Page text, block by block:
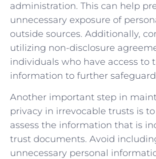
administration. This can help⁤
unnecessary exposure of
outside sources. ⁣Additionally,
utilizing non-disclosure
individuals who have‍ access to
information to further
Another important step in
privacy in ‌irrevocable trusts is
assess the information that is
trust documents. Avoid
unnecessary personal